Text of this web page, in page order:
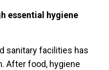
essential hygiene
sanitary facilities has
After food, hygiene